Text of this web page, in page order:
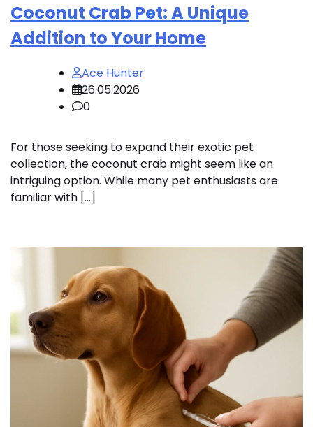
Coconut Crab Pet: A Unique
Addition to Your Home
Ace Hunter
26.05.2026
0
For those seeking to expand their exotic pet
collection, the coconut crab might seem like an
intriguing option. While many pet enthusiasts are
familiar with […]